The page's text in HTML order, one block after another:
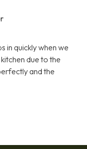
in quickly when we
due to the
and the